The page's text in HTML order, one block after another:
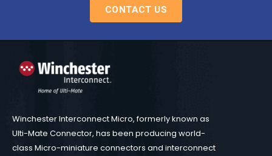
CONTACT US
Winchester Interconnect Micro, formerly known as
Ulti-Mate Connector, has been producing world-
class Micro-miniature connectors and interconnect